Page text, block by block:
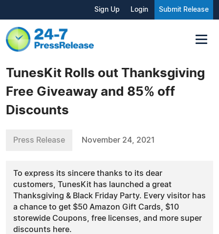
Sign Up Login Submit Release
TunesKit Rolls out Thanksgiving
Free Giveaway and 85% off
Discounts
Press Release November 24, 2021
To express its sincere thanks to its dear
customers, TunesKit has launched a great
Thanksgiving & Black Friday Party. Every visitor has
a chance to get $50 Amazon Gift Cards, $10
storewide Coupons, free licenses, and more super
discounts here.